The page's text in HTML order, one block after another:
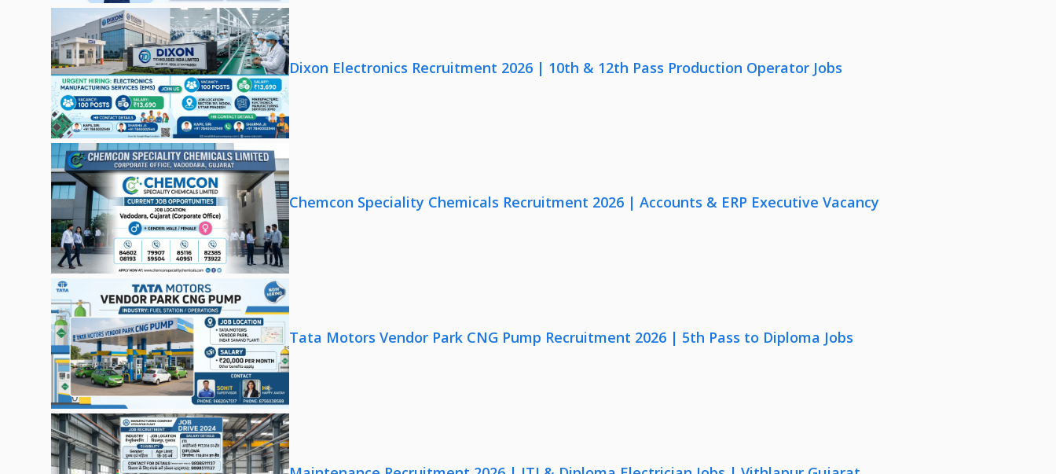
Dixon Electronics Recruitment 2026 | 10th & 12th Pass Production Operator Jobs
Chemcon Speciality Chemicals Recruitment 2026 | Accounts & ERP Executive Vacancy
Tata Motors Vendor Park CNG Pump Recruitment 2026 | 5th Pass to Diploma Jobs